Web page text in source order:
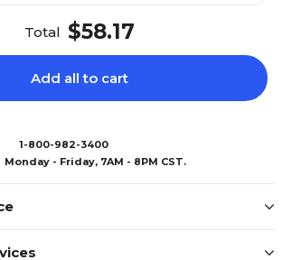
Total $58.17
Add all to cart
1-800-982-3400
Monday - Friday, 7AM - 8PM CST.